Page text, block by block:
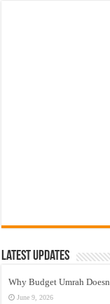
Latest Updates
Why Budget Umrah
June 9, 2026